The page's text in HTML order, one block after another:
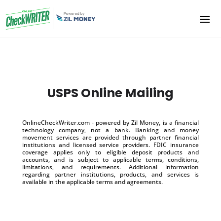
USPS Online Mailing
OnlineCheckWriter.com - powered by Zil Money, is a financial
technology company, not a bank. Banking and money
movement services are provided through partner financial
institutions and licensed service providers. FDIC insurance
coverage applies only to eligible deposit products and
accounts, and is subject to applicable terms, conditions,
limitations, and requirements. Additional information
regarding partner institutions, products, and services is
available in the applicable terms and agreements.